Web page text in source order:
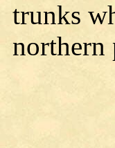
trunks
northern